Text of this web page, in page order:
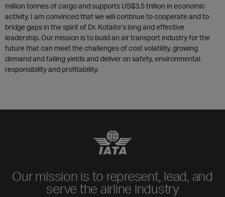
million tonnes of cargo and supports US$3.5 trillion in economic
activity. I am convinced that we will continue to cooperate and to
bridge gaps in the spirit of Dr. Kotaite’s long and effective
leadership. Our mission is to build an air transport industry for the
future that can meet the challenges of cost volatility, growing
demand and falling yields and deliver on safety, environmental
responsibility and profitability.
Our mission is to represent, lead, and
serve the airline industry